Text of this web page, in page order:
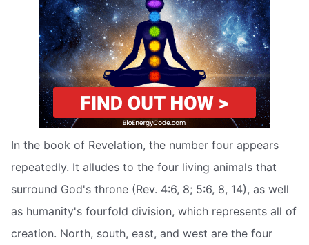
In the book of Revelation, the number four appears
repeatedly. It alludes to the four living animals that
surround God's throne (Rev. 4:6, 8; 5:6, 8, 14), as well
as humanity's fourfold division, which represents all of
creation. North, south, east, and west are the four